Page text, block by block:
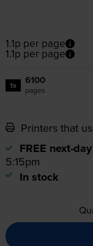
1.1p per page
1.1p per page
1x 6100
pages
Printers that
FREE next-
5:15pm
In stock